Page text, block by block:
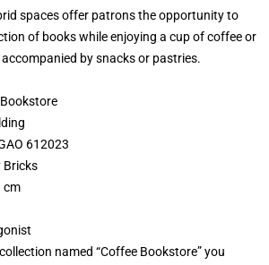
spaces offer patrons the opportunity to
of books while enjoying a cup of coffee or
by snacks or pastries.
612023
Bricks
cm
named “Coffee Bookstore” you